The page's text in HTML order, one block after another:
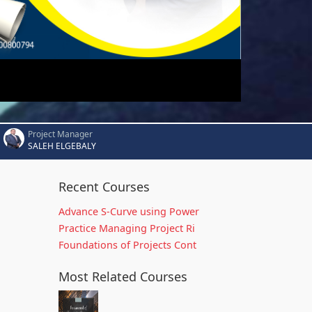
Project Manager
SALEH ELGEBALY
Recent Courses
Advance S-Curve using Power
Practice Managing Project Ri
Foundations of Projects Cont
Most Related Courses